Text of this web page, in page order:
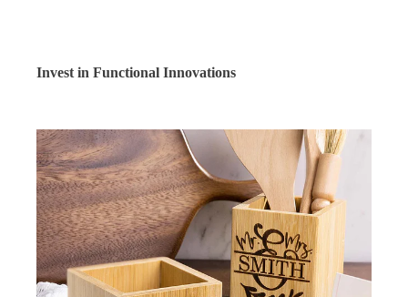
Invest in Functional Innovations